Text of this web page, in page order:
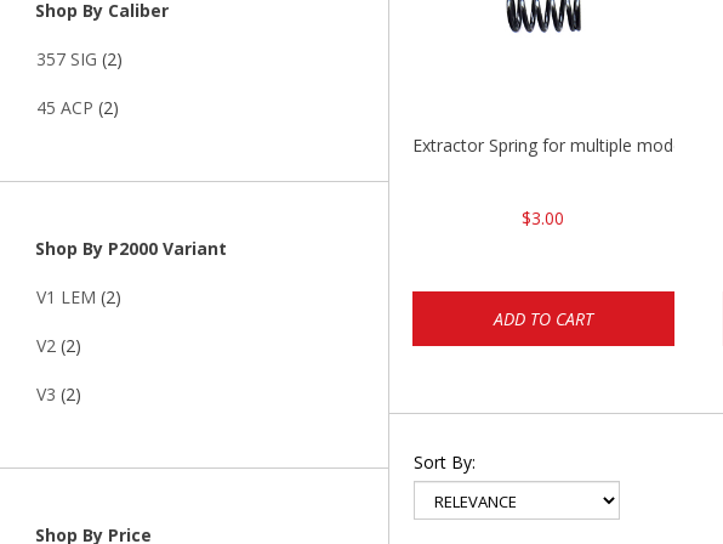
Shop By Caliber
357 SIG (2)
45 ACP (2)
Shop By P2000 Variant
V1 LEM (2)
V2 (2)
V3 (2)
Shop By Price
Extractor Spring for multiple models
$3.00
ADD TO CART
Sort By: